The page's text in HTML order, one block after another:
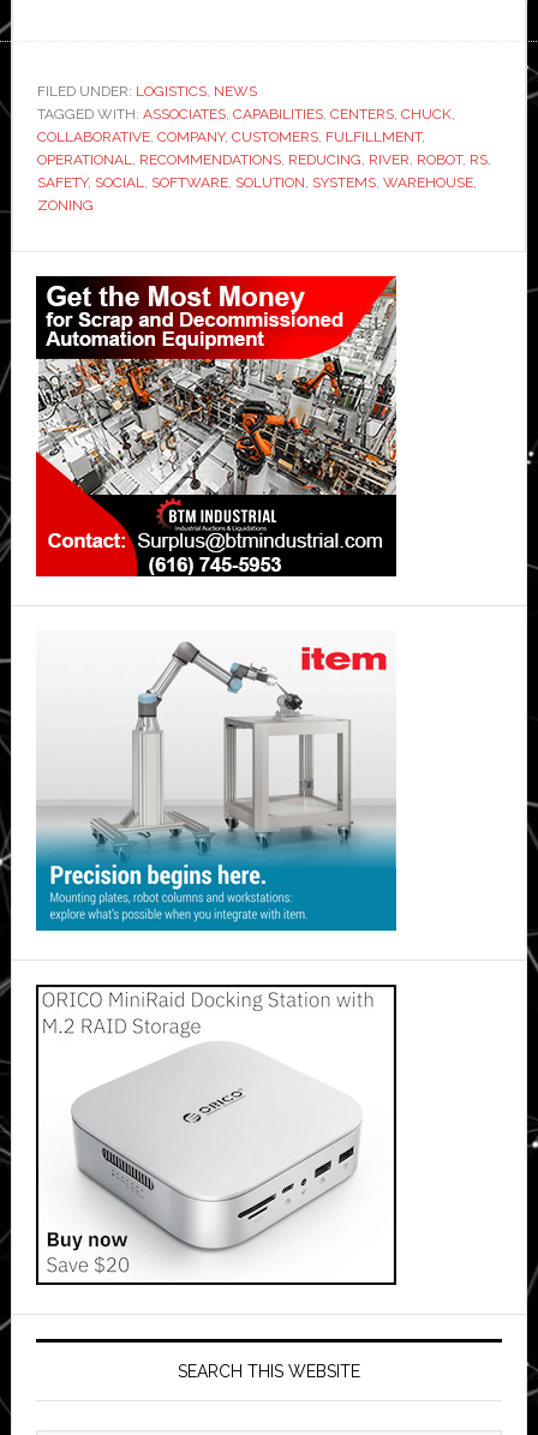
FILED UNDER: LOGISTICS, NEWS
TAGGED WITH: ASSOCIATES, CAPABILITIES, CENTERS, CHUCK,
COLLABORATIVE, COMPANY, CUSTOMERS, FULFILLMENT,
OPERATIONAL, RECOMMENDATIONS, REDUCING, RIVER, ROBOT, RS,
SAFETY, SOCIAL, SOFTWARE, SOLUTION, SYSTEMS, WAREHOUSE,
ZONING
Primary
Sidebar
SEARCH THIS WEBSITE